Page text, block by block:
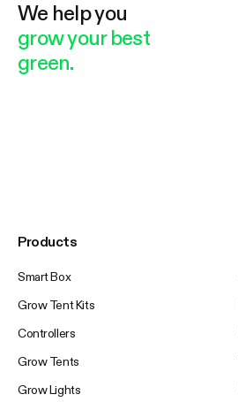
We help you
grow your best
green.
Products
Smart Box
Grow Tent Kits
Controllers
Grow Tents
Grow Lights